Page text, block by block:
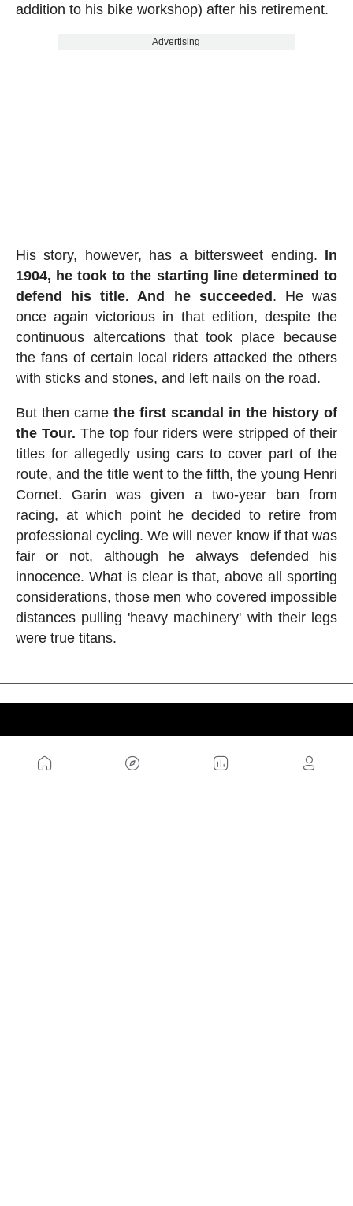
addition to his bike workshop) after his retirement.
Advertising
His story, however, has a bittersweet ending. In
1904, he took to the starting line determined to
defend his title. And he succeeded. He was
once again victorious in that edition, despite the
continuous altercations that took place because
the fans of certain local riders attacked the others
with sticks and stones, and left nails on the road.
But then came the first scandal in the history of
the Tour. The top four riders were stripped of their
titles for allegedly using cars to cover part of the
route, and the title went to the fifth, the young Henri
Cornet. Garin was given a two-year ban from
racing, at which point he decided to retire from
professional cycling. We will never know if that was
fair or not, although he always defended his
innocence. What is clear is that, above all sporting
considerations, those men who covered impossible
distances pulling 'heavy machinery' with their legs
were true titans.